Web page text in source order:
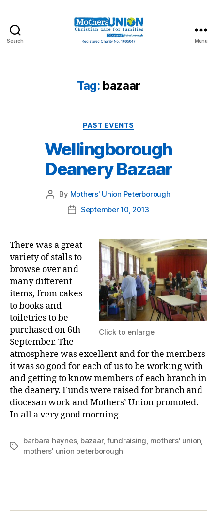
Search Menu
Tag: bazaar
Categories
PAST EVENTS
Wellingborough
Deanery Bazaar
Post
author
By Mothers' Union Peterborough
PostSeptember 10, 2013
Click to enlarge
There was a great
variety of stalls to
browse over and
many different
items, from cakes
to books and
toiletries to be
purchased on 6th
September. The
atmosphere was excellent and for the members
it was so good for each of us to be working with
and getting to know members of each branch in
the deanery. Funds were raised for branch and
diocesan work and Mothers’ Union promoted.
In all a very good morning.
Tags
barbara haynes, bazaar, fundraising, mothers' union,
mothers' union peterborough